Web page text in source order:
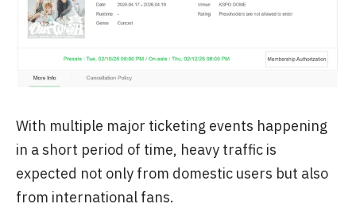
With multiple major ticketing events happening
in a short period of time, heavy traffic is
expected not only from domestic users but also
from international fans.